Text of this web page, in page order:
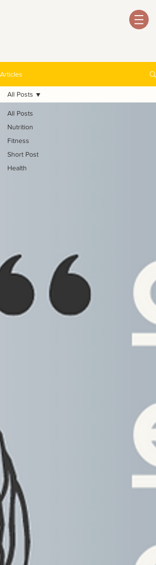
Articles
All Posts
Nutrition
Fitness
Short Post
Health
All Posts